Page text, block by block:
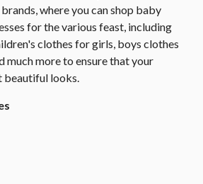
where you can shop baby
for the various feast, including
clothes for girls, boys clothes
much more to ensure that your
beautiful looks.